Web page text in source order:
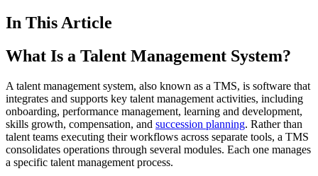
In This Article
What Is a Talent Management System?
A talent management system, also known as a TMS, is software that
integrates and supports key talent management activities, including
onboarding, performance management, learning and development,
skills growth, compensation, and succession planning. Rather than
talent teams executing their workflows across separate tools, a TMS
consolidates operations through several modules. Each one manages
a specific talent management process.